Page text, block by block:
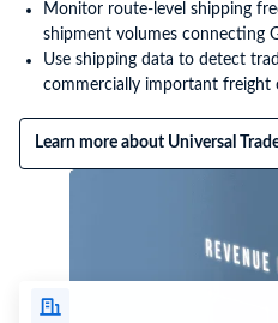
Monitor route-level shipping
shipment volumes connecting
Use shipping data to detect
commercially important freight
Learn more about Universal